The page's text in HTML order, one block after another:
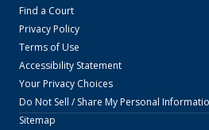
Find a Court
Privacy Policy
Terms of Use
Accessibility Statement
Your Privacy Choices
Do Not Sell / Share My Personal
Sitemap